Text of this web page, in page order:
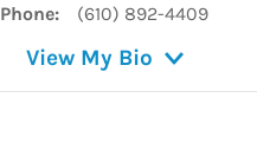
Phone: (610) 892-4409
View My Bio